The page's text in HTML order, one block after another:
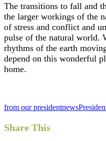
The transitions to fall and
the larger workings of the
of stress and conflict and
pulse of the natural world.
rhythms of the earth
depend on this wonderful
home.
from our presidentnews
Share This